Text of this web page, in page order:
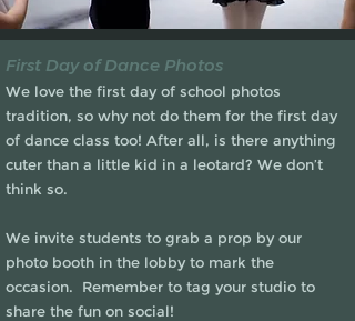
First Day of Dance Photos
We love the first day of school photos
tradition, so why not do them for the first day
of dance class too! After all, is there anything
cuter than a little kid in a leotard? We don’t
think so.
We invite students to grab a prop by our
photo booth in the lobby to mark the
occasion. Remember to tag your studio to
share the fun on social!